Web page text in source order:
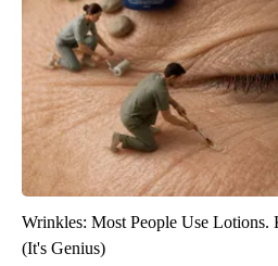
Wrinkles: Most People Use Lotions.
(It's Genius)